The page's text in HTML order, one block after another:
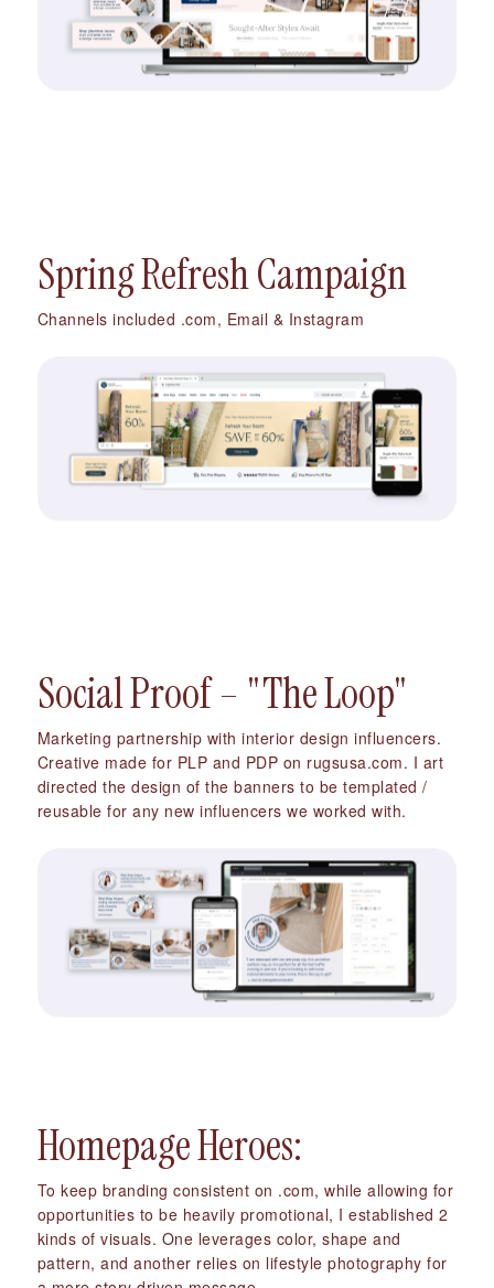
Spring Refresh Campaign
Channels included .com, Email & Instagram
Social Proof – "The Loop"
Marketing partnership with interior design influencers.
Creative made for PLP and PDP on rugsusa.com. I art
directed the design of the banners to be templated /
reusable for any new influencers we worked with.
Homepage Heroes:
To keep branding consistent on .com, while allowing for
opportunities to be heavily promotional, I established 2
kinds of visuals. One leverages color, shape and
pattern, and another relies on lifestyle photography for